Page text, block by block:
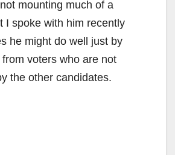
mounting much of a
I spoke with him recently
he might do well just by
voters who are not
the other candidates.